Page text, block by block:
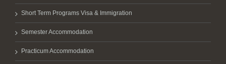
Short Term Programs Visa & Immigration
Semester Accommodation
Practicum Accommodation